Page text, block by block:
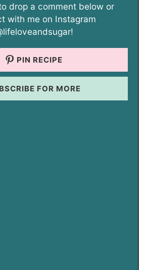
with me on Instagram
PIN RECIPE
FOR MORE